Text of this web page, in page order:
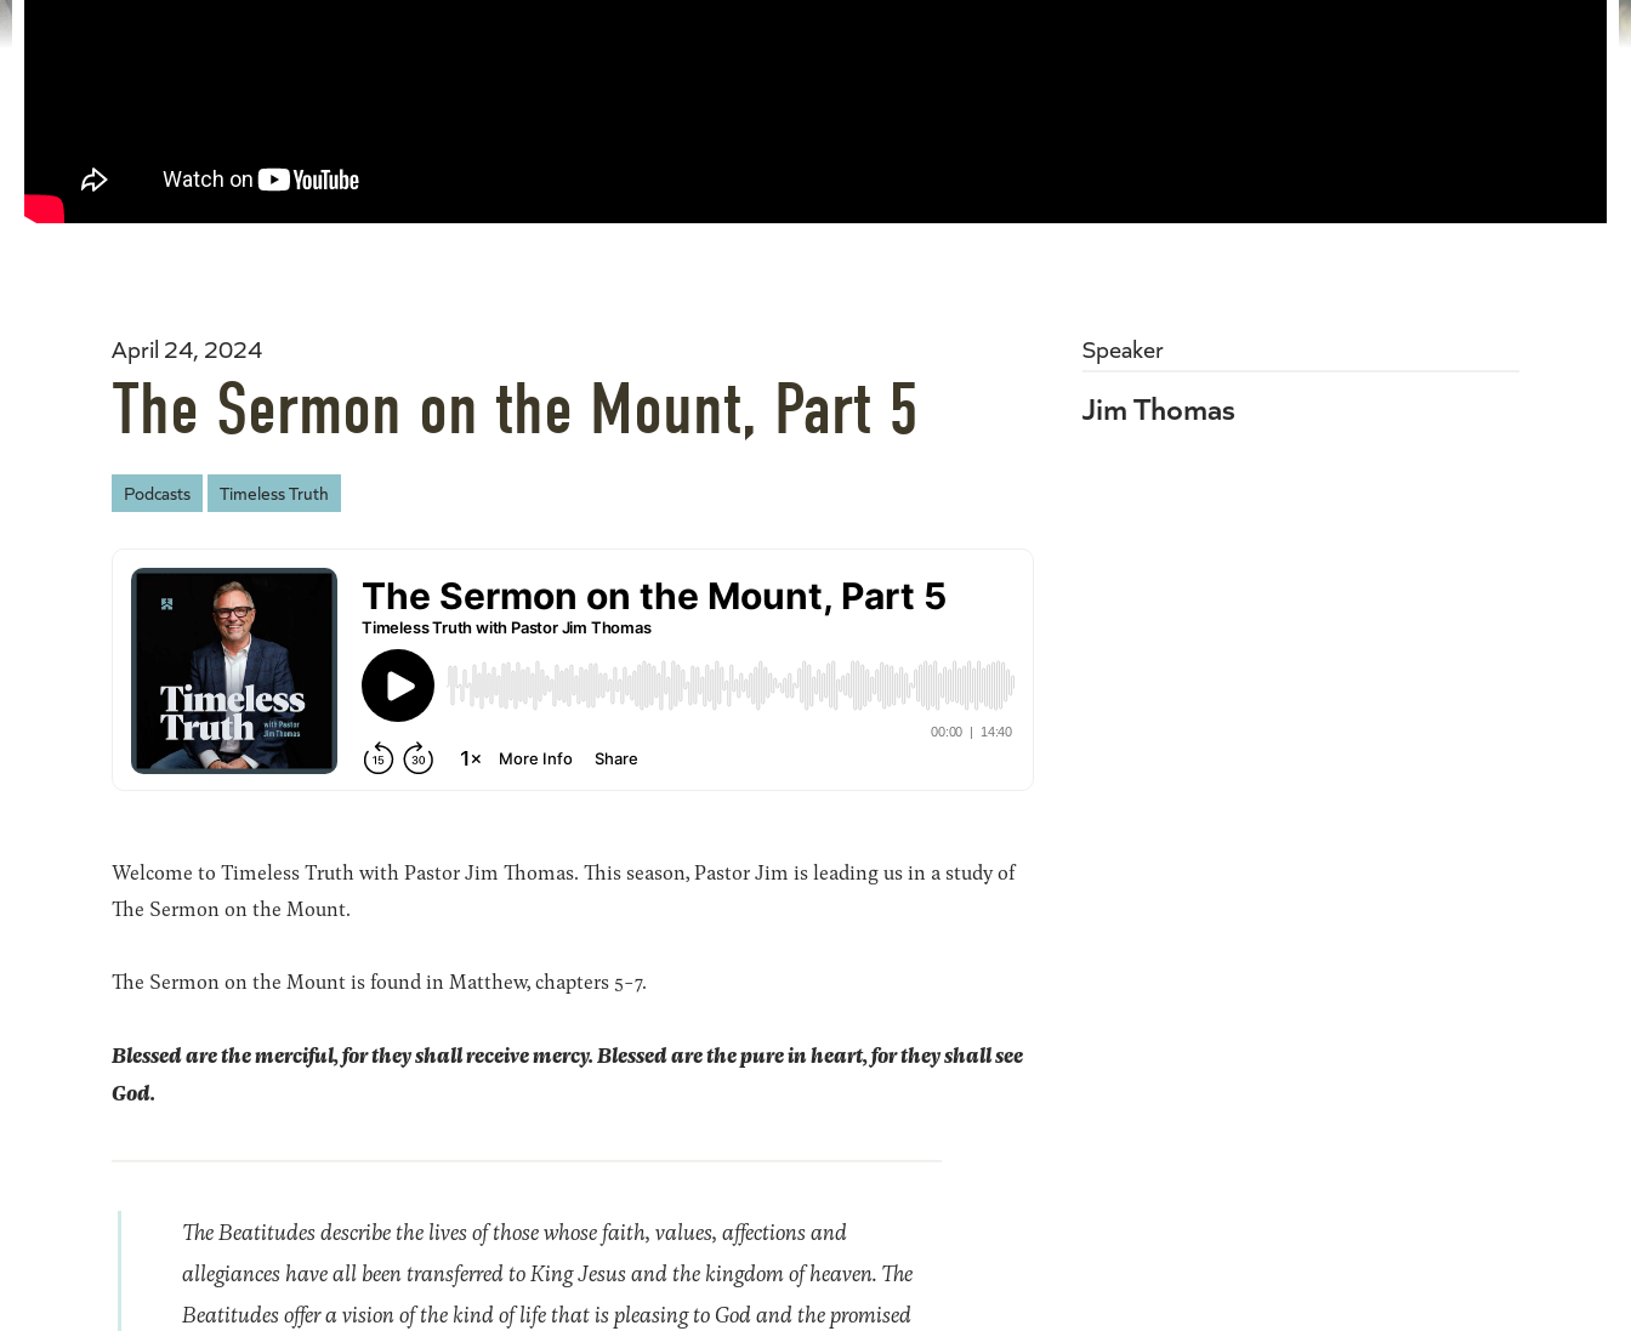
April 24, 2024
The Sermon on the Mount, Part 5
Podcasts Timeless Truth
Welcome to Timeless Truth with Pastor Jim Thomas. This season, Pastor Jim is leading us in a study of
The Sermon on the Mount.
The Sermon on the Mount is found in Matthew, chapters 5-7.
Blessed are the merciful, for they shall receive mercy. Blessed are the pure in heart, for they shall see
God.
The Beatitudes describe the lives of those whose faith, values, affections and
allegiances have all been transferred to King Jesus and the kingdom of heaven. The
Beatitudes offer a vision of the kind of life that is pleasing to God and the promised
Speaker
Jim Thomas